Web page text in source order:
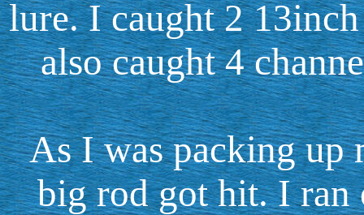
lure. I caught 2
also caught 4
As I was packing up
big rod got hit. I ran